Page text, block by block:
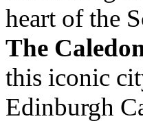
heart of the
The
this iconic
Edinburgh